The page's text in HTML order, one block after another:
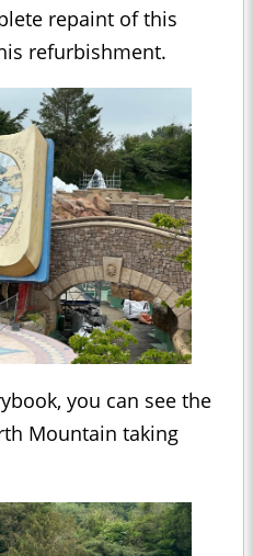
repaint of this
refurbishment.
you can see the
Mountain taking